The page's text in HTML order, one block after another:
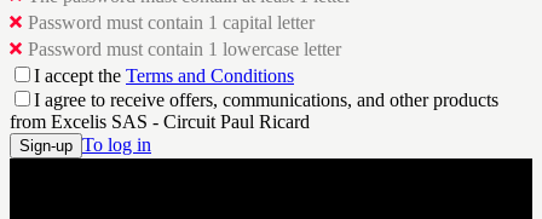
Password must contain 1 capital letter
Password must contain 1 lowercase letter
I accept the Terms and Conditions
I agree to receive offers, communications, and other products
from Excelis SAS - Circuit Paul Ricard
Sign-up To log in